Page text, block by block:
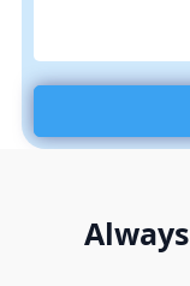
Always